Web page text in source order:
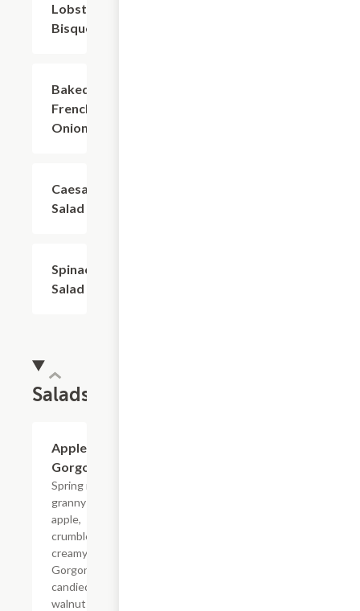
Lobster
Bisque
Baked
French
Onion
Caesar
Salad
Spinach
Salad
Salads
Apple
Gorgonzola
Spring mix,
granny smith
apple,
crumbled
creamy
Gorgonzola,
candied
walnuts,